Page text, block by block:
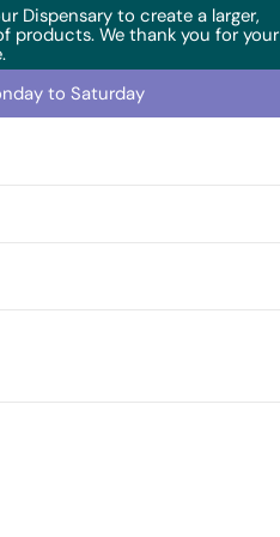
Dispensary to create a larger,
products. We thank you for your
to Saturday